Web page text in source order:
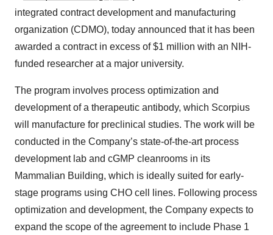
integrated contract development and manufacturing
organization (CDMO), today announced that it has been
awarded a contract in excess of $1 million with an NIH-
funded researcher at a major university.
The program involves process optimization and
development of a therapeutic antibody, which Scorpius
will manufacture for preclinical studies. The work will be
conducted in the Company’s state-of-the-art process
development lab and cGMP cleanrooms in its
Mammalian Building, which is ideally suited for early-
stage programs using CHO cell lines. Following process
optimization and development, the Company expects to
expand the scope of the agreement to include Phase 1